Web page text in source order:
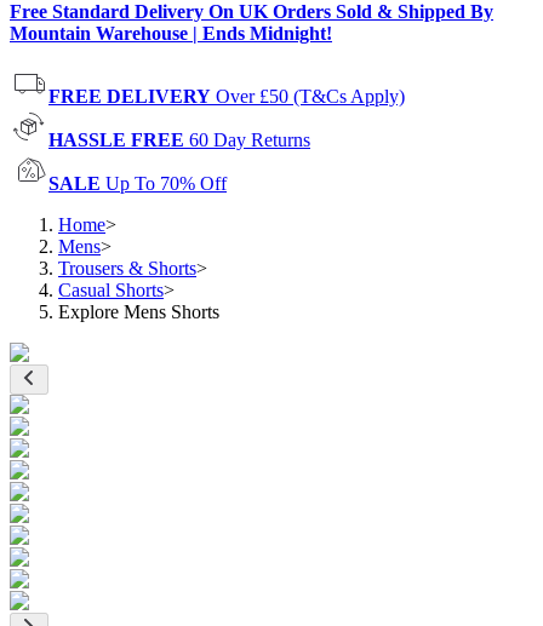
Free Standard Delivery On UK Orders Sold & Shipped By
Mountain Warehouse | Ends Midnight!
FREE DELIVERY Over £50 (T&Cs Apply)
HASSLE FREE 60 Day Returns
SALE Up To 70% Off
Home>
Mens>
Trousers & Shorts>
Casual Shorts>
Explore Mens Shorts